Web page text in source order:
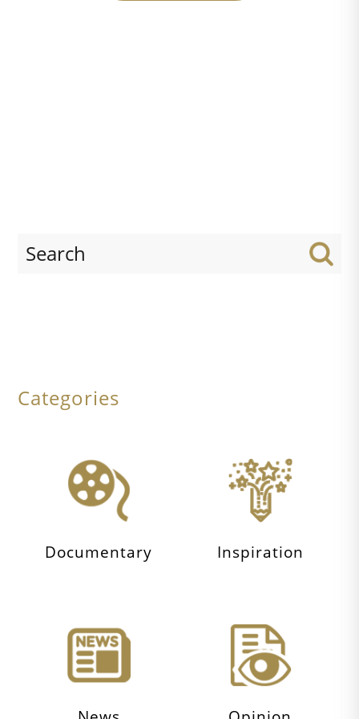
Categories
Documentary Inspiration